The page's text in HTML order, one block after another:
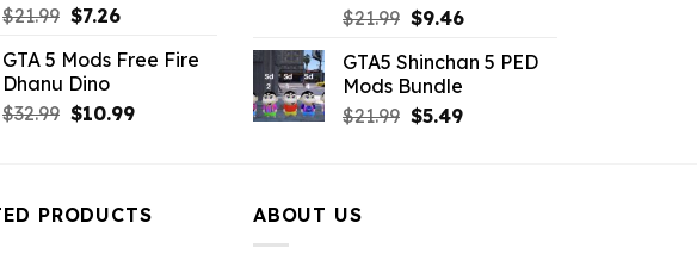
$21.99 Original
was:
$21.99.
$7.26Current
is:
GTA 5 Mods Free Fire
Dhanu Dino
$32.99 Original
$10.99Current
$21.99 Original
was:
$21.99.
$9.46Current
is:
GTA5 Shinchan 5 PED
Mods Bundle
$21.99 Original
$5.49Current
PRODUCTS ABOUT US